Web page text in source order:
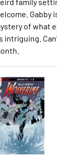
Gabby
of what
intriguing.